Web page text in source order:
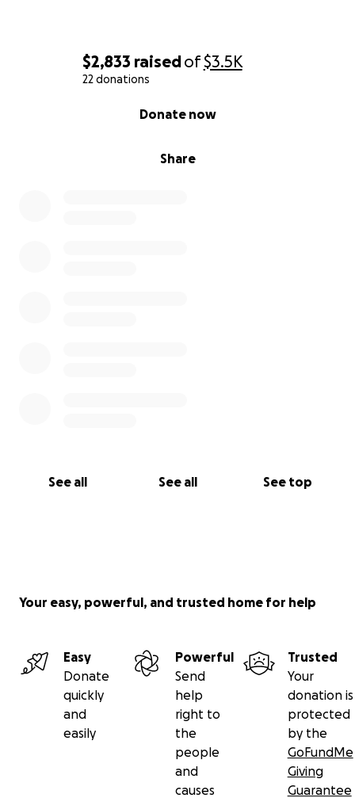
$2,833 raisedof$3.5K
22 donations
Share
Donate now
See all See all See top
Your easy, powerful, and trusted home for help
Easy
Donate
quickly
and
easily
Powerful
Send
help
right to
the
people
and
causes
Trusted
Your
donation is
protected
by the
GoFundMe
Giving
Guarantee